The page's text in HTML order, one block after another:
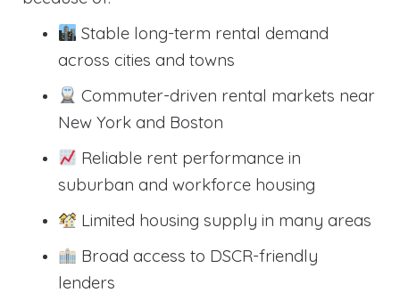
Stable long-term rental demand
across cities and towns
Commuter-driven rental markets near
New York and Boston
Reliable rent performance in
suburban and workforce housing
Limited housing supply in many areas
Broad access to DSCR-friendly
lenders